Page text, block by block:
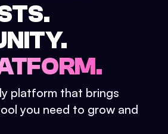
platform that brings
you need to grow and